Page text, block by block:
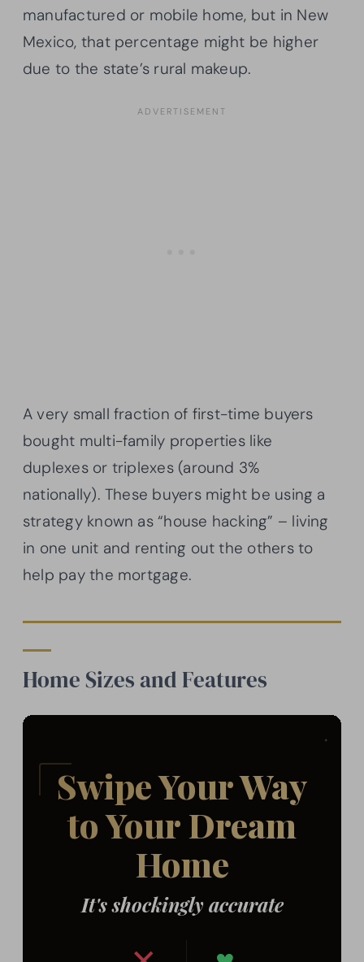
manufactured or mobile home, but in New
Mexico, that percentage might be higher
due to the state’s rural makeup.
A very small fraction of first-time buyers
bought multi-family properties like
duplexes or triplexes (around 3%
nationally). These buyers might be using a
strategy known as “house hacking” – living
in one unit and renting out the others to
help pay the mortgage.
Home Sizes and Features